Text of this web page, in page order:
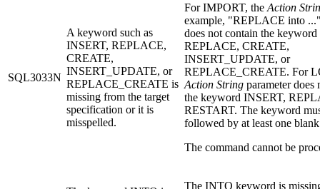
SQL3033N
A keyword such as
INSERT, REPLACE,
CREATE,
INSERT_UPDATE, or
REPLACE_CREATE is
missing from the target
specification or it is
misspelled.
For IMPORT, the Action
example, "REPLACE into
does not contain the
REPLACE, CREATE,
INSERT_UPDATE, or
REPLACE_CREATE. For
Action String parameter does
the keyword INSERT,
RESTART. The keyword
followed by at least one
The command cannot be
The INTO keyword is